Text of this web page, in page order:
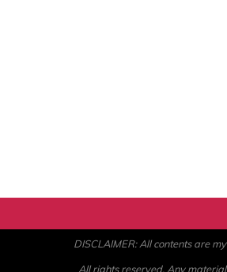
DISCLAIMER: All contents are
All rights reserved. Any